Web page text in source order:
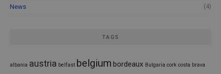
News (4)
TAGS
albania austria belfast belgium bordeaux Bulgaria cork costa brava